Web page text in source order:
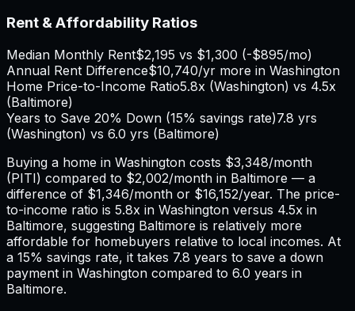
Rent & Affordability Ratios
Median Monthly Rent$2,195 vs $1,300 (-$895/mo)
Annual Rent Difference$10,740/yr more in Washington
Home Price-to-Income Ratio5.8x (Washington) vs 4.5x
(Baltimore)
Years to Save 20% Down (15% savings rate)7.8 yrs
(Washington) vs 6.0 yrs (Baltimore)
Buying a home in Washington costs $3,348/month
(PITI) compared to $2,002/month in Baltimore — a
difference of $1,346/month or $16,152/year. The price-
to-income ratio is 5.8x in Washington versus 4.5x in
Baltimore, suggesting Baltimore is relatively more
affordable for homebuyers relative to local incomes. At
a 15% savings rate, it takes 7.8 years to save a down
payment in Washington compared to 6.0 years in
Baltimore.